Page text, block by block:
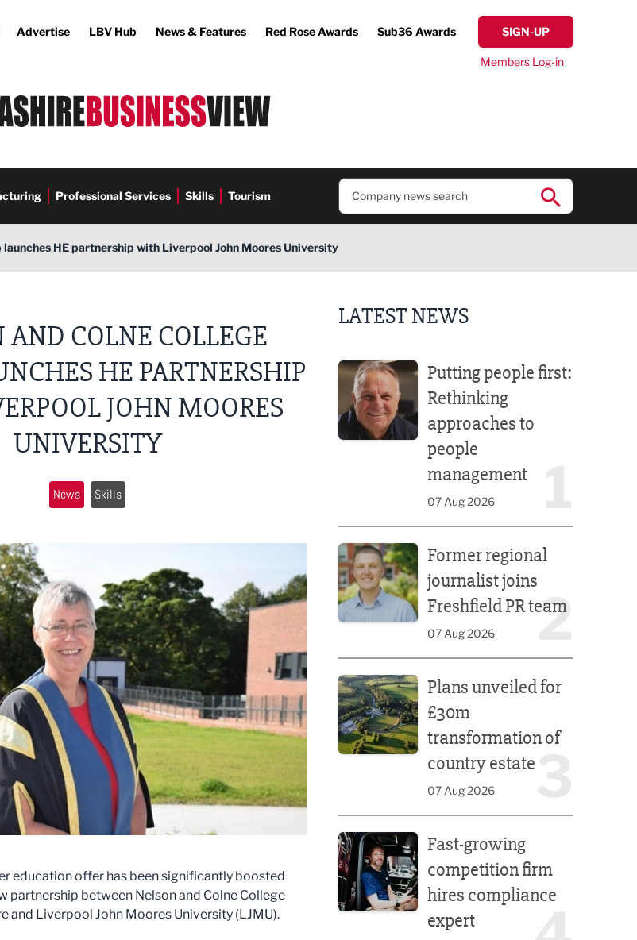
Advertise LBV Hub News & Features Red Rose Awards Sub36 Awards SIGN-UP
Members Log-in
Professional Services Skills Tourism
launches HE partnership with Liverpool John Moores University
AND COLNE COLLEGE
HE PARTNERSHIP
JOHN MOORES
UNIVERSITY
News Skills
education offer has been significantly boosted
partnership between Nelson and Colne College
and Liverpool John Moores University (LJMU).
LATEST NEWS
Putting people first:
Rethinking
approaches to
people
management
07 Aug 2026
2
Former regional
journalist joins
Freshfield PR team
07 Aug 2026
Plans unveiled for
£30m
transformation of
country estate
07 Aug 2026
Fast-growing
competition firm
hires compliance
expert